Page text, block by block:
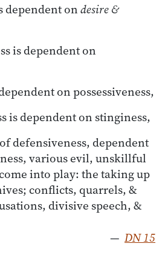
dependent ondesire &
is dependent on
on possessiveness,
is dependent on stinginess,
defensiveness, dependent
various evil, unskillful
into play: the taking up
conflicts, quarrels, &
divisive speech, &
— DN 15